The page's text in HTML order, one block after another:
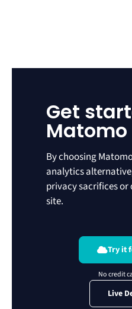
Get
Matomo
By choosing
analytics
privacy sacrifices
site.
Try it
Live